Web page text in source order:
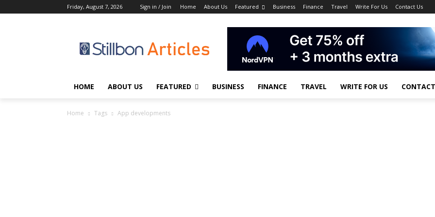
Friday, August 7, 2026 Sign in / Join Home About Us Featured Business Finance Travel Write For Us Contact Us
HOME ABOUT US FEATURED BUSINESS FINANCE TRAVEL WRITE FOR US
Home Tags App developments